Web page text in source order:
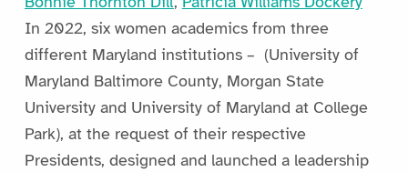
In 2022, six women academics from three
different Maryland institutions – (University of
Maryland Baltimore County, Morgan State
University and University of Maryland at College
Park), at the request of their respective
Presidents, designed and launched a leadership